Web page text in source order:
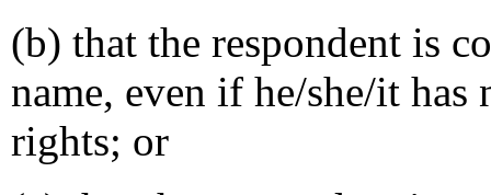
(b) that the respondent is
name, even if he/she/it
rights; or